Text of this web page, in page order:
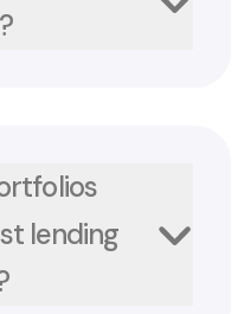
lending